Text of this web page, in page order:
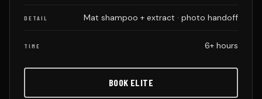
DETAIL Mat shampoo + extract · photo handoff
TIME 6+ hours
BOOK ELITE